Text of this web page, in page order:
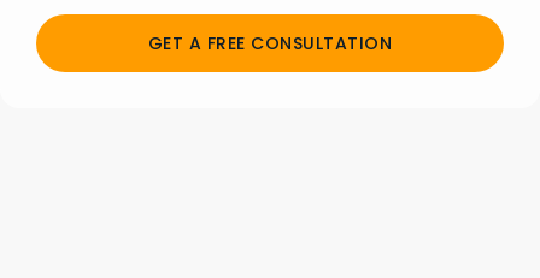
GET A FREE CONSULTATION